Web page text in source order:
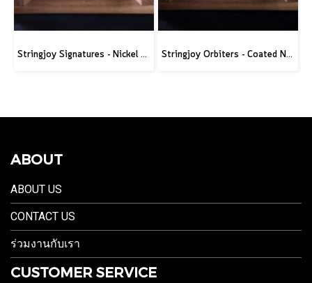
Stringjoy Signatures - Nickel Wound Electric Guitar Strings Stringjoy Orbiters - Coated Nickel Electric Guitar Strings
ABOUT
ABOUT US
CONTACT US
ร่วมงานกับเรา
CUSTOMER SERVICE